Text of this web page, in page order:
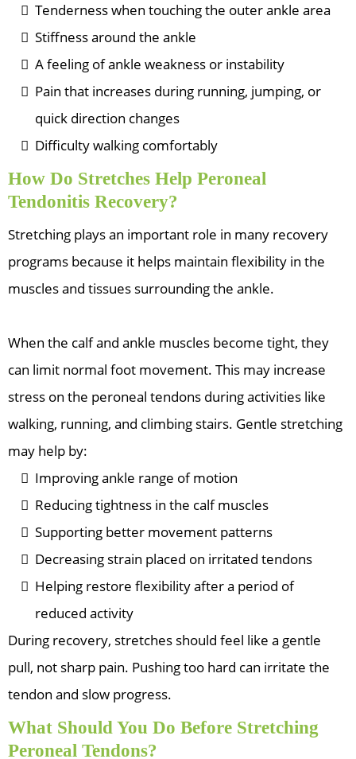
Tenderness when touching the outer ankle area
Stiffness around the ankle
A feeling of ankle weakness or instability
Pain that increases during running, jumping, or
quick direction changes
Difficulty walking comfortably
How Do Stretches Help Peroneal
Tendonitis Recovery?
Stretching plays an important role in many recovery
programs because it helps maintain flexibility in the
muscles and tissues surrounding the ankle.
When the calf and ankle muscles become tight, they
can limit normal foot movement. This may increase
stress on the peroneal tendons during activities like
walking, running, and climbing stairs. Gentle stretching
may help by:
Improving ankle range of motion
Reducing tightness in the calf muscles
Supporting better movement patterns
Decreasing strain placed on irritated tendons
Helping restore flexibility after a period of
reduced activity
During recovery, stretches should feel like a gentle
pull, not sharp pain. Pushing too hard can irritate the
tendon and slow progress.
What Should You Do Before Stretching
Peroneal Tendons?